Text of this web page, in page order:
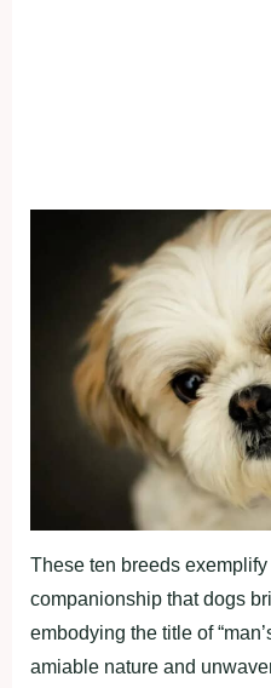
These ten breeds
companionship that dogs
embodying the title of
amiable nature and